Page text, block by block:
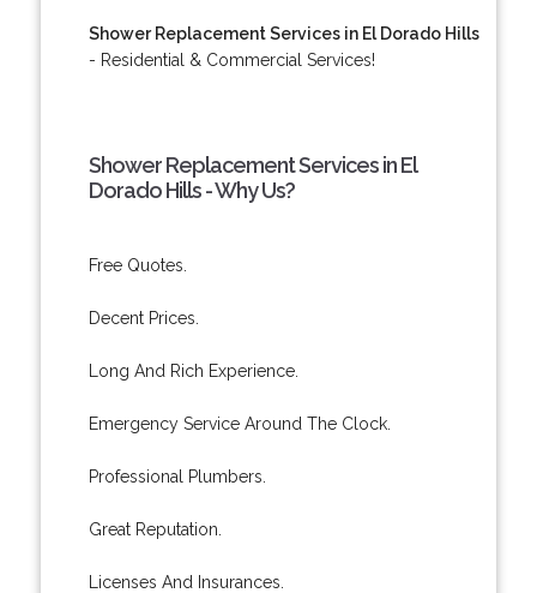
Shower Replacement Services in El Dorado Hills
- Residential & Commercial Services!
Shower Replacement Services in El
Dorado Hills - Why Us?
Free Quotes.
Decent Prices.
Long And Rich Experience.
Emergency Service Around The Clock.
Professional Plumbers.
Great Reputation.
Licenses And Insurances.